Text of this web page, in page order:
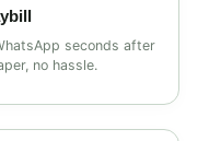
seconds after
no hassle.